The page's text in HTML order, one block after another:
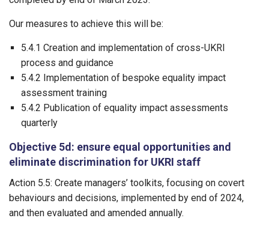
Our measures to achieve this will be:
5.4.1 Creation and implementation of cross-UKRI
process and guidance
5.4.2 Implementation of bespoke equality impact
assessment training
5.4.2 Publication of equality impact assessments
quarterly
Objective 5d: ensure equal opportunities and
eliminate discrimination for UKRI staff
Action 5.5: Create managers’ toolkits, focusing on covert
behaviours and decisions, implemented by end of 2024,
and then evaluated and amended annually.